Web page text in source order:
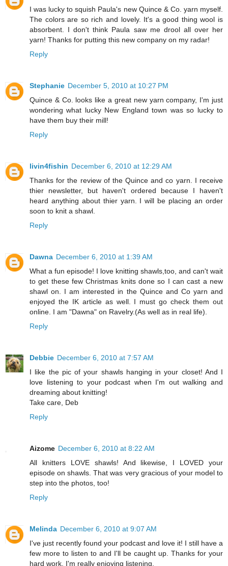
I was lucky to squish Paula's new Quince & Co. yarn myself.
The colors are so rich and lovely. It's a good thing wool is
absorbent. I don't think Paula saw me drool all over her
yarn! Thanks for putting this new company on my radar!
Reply
Stephanie December 5, 2010 at 10:27 PM
Quince & Co. looks like a great new yarn company, I'm just
wondering what lucky New England town was so lucky to
have them buy their mill!
Reply
livin4fishin December 6, 2010 at 12:29 AM
Thanks for the review of the Quince and co yarn. I receive
thier newsletter, but haven't ordered because I haven't
heard anything about thier yarn. I will be placing an order
soon to knit a shawl.
Reply
Dawna December 6, 2010 at 1:39 AM
What a fun episode! I love knitting shawls,too, and can't wait
to get these few Christmas knits done so I can cast a new
shawl on. I am interested in the Quince and Co yarn and
enjoyed the IK article as well. I must go check them out
online. I am "Dawna" on Ravelry.(As well as in real life).
Reply
Debbie December 6, 2010 at 7:57 AM
I like the pic of your shawls hanging in your closet! And I
love listening to your podcast when I'm out walking and
dreaming about knitting!
Take care, Deb
Reply
Aizome December 6, 2010 at 8:22 AM
All knitters LOVE shawls! And likewise, I LOVED your
episode on shawls. That was very gracious of your model to
step into the photos, too!
Reply
Melinda December 6, 2010 at 9:07 AM
I've just recently found your podcast and love it! I still have a
few more to listen to and I'll be caught up. Thanks for your
hard work. I'm really enjoying listening.